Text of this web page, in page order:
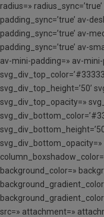
radius=»
padding_sync=’true’ av-
padding_sync=’true’ av-
padding_sync=’true’ av-
av-mini-padding=» av-mini-
svg_div_top_height=’50’
svg_div_top_opacity=»
svg_div_bottom_opacity=»
background_color=»
src=» attachment=»